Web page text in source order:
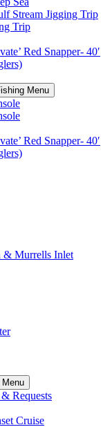
Stream Jigging Trip
Trip
Red Snapper- 40′
Menu
Red Snapper- 40′
& Murrells Inlet
Requests
Cruise